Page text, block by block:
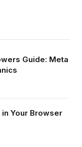
Guide: Meta
Your Browser